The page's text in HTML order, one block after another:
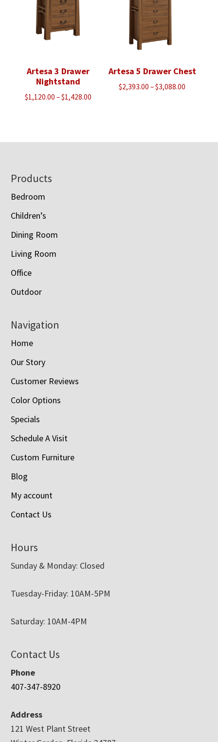
Artesa 3 Drawer
Nightstand
$1,120.00 –$1,428.00Price
Artesa 5 Drawer Chest
$2,393.00 –$3,088.00
Footer
Products
Bedroom
Children’s
Dining Room
Living Room
Office
Outdoor
Navigation
Home
Our Story
Customer Reviews
Color Options
Specials
Schedule A Visit
Custom Furniture
Blog
My account
Contact Us
Hours
Sunday & Monday: Closed
Tuesday-Friday: 10AM-5PM
Saturday: 10AM-4PM
Contact Us
Phone
407-347-8920
Address
121 West Plant Street